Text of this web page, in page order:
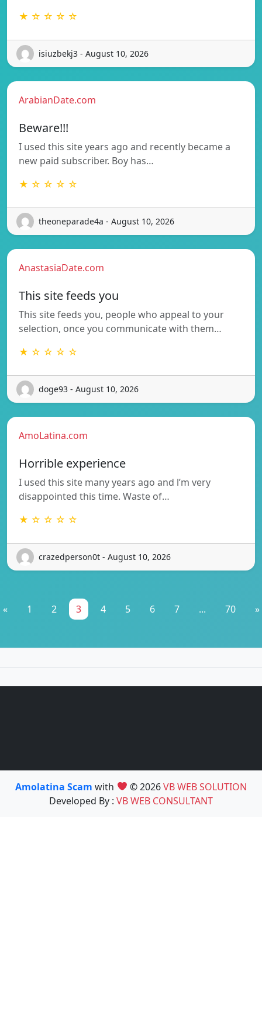
★ ☆ ☆ ☆ ☆
isiuzbekj3 - August 10, 2026
ArabianDate.com
Beware!!!
I used this site years ago and recently became a
new paid subscriber. Boy has…
★ ☆ ☆ ☆ ☆
theoneparade4a - August 10, 2026
AnastasiaDate.com
This site feeds you
This site feeds you, people who appeal to your
selection, once you communicate with them…
★ ☆ ☆ ☆ ☆
doge93 - August 10, 2026
AmoLatina.com
Horrible experience
I used this site many years ago and l’m very
disappointed this time. Waste of…
★ ☆ ☆ ☆ ☆
crazedperson0t - August 10, 2026
« 1 2 3 4 5 6 7 ... 70 »
Amolatina Scamwith © 2026VB WEB SOLUTION
Developed By : VB WEB CONSULTANT